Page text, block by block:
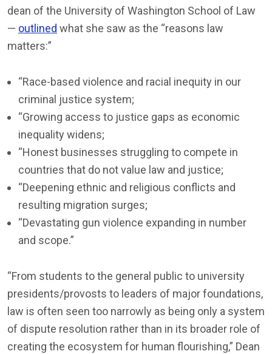
dean of the University of Washington School of Law
— outlined what she saw as the “reasons law
matters:”
“Race-based violence and racial inequity in our
criminal justice system;
“Growing access to justice gaps as economic
inequality widens;
“Honest businesses struggling to compete in
countries that do not value law and justice;
“Deepening ethnic and religious conflicts and
resulting migration surges;
“Devastating gun violence expanding in number
and scope.”
“From students to the general public to university
presidents/provosts to leaders of major foundations,
law is often seen too narrowly as being only a system
of dispute resolution rather than in its broader role of
creating the ecosystem for human flourishing,” Dean